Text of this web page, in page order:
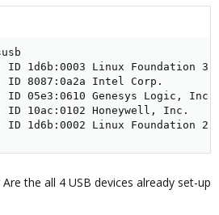
ID 1d6b:0003 Linux Foundation
ID 8087:0a2a Intel Corp.
ID 05e3:0610 Genesys Logic,
ID 10ac:0102 Honeywell, Inc.
ID 1d6b:0002 Linux Foundation
the all 4 USB devices already set-up